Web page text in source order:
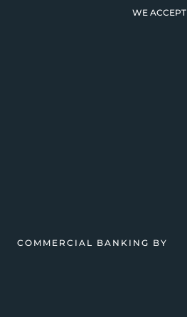
WE ACCEPT
COMMERCIAL BANKING BY